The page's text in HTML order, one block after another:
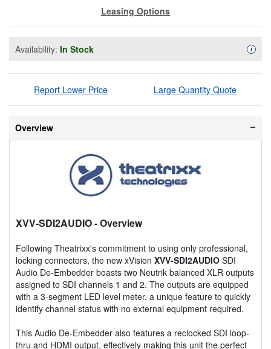
Leasing Options
Availability: In Stock i
Report Lower Price Large Quantity Quote
Overview
XVV-SDI2AUDIO- Overview
Following Theatrixx's commitment to using only professional,
locking connectors, the new xVision XVV-SDI2AUDIO SDI
Audio De-Embedder boasts two Neutrik balanced XLR outputs
assigned to SDI channels 1 and 2. The outputs are equipped
with a 3-segment LED level meter, a unique feature to quickly
identify channel status with no external equipment required.
This Audio De-Embedder also features a reclocked SDI loop-
thru and HDMI output, effectively making this unit the perfect